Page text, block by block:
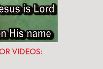
VIDEOS: